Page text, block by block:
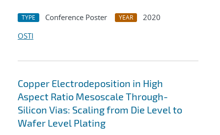
TYPE Conference Poster YEAR
2020
OSTI
Copper Electrodeposition in High
Aspect Ratio Mesoscale Through-
Silicon Vias: Scaling from Die Level to
Wafer Level Plating